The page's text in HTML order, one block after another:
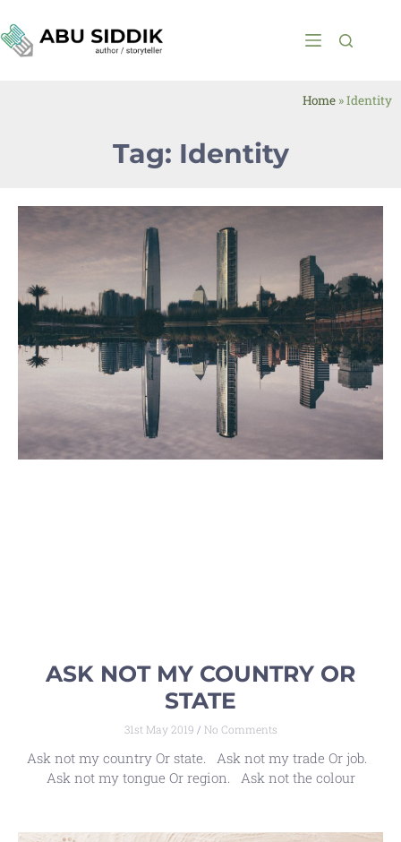
Tag: Identity
Home »Identity
ASK NOT MY COUNTRY OR
STATE
31st May 2019 No Comments
Ask not my country Or state. Ask not my trade Or job.
Ask not my tongue Or region. Ask not the colour